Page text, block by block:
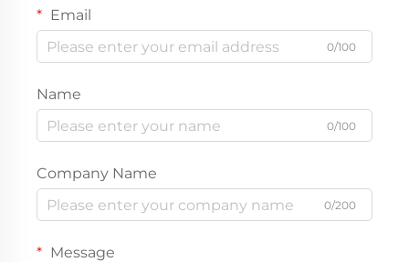
Email
0/100
Name
0/100
Company Name
0/200
Message